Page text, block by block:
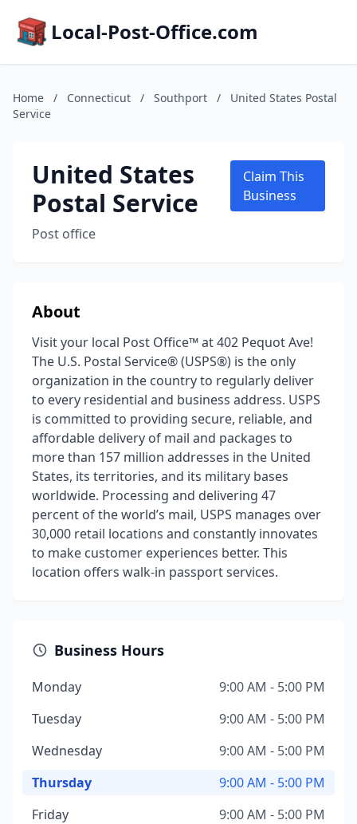
Local-Post-Office.com
Home / Connecticut / Southport /
United States Postal
Service
United States
Postal Service
Post office
Claim This
Business
About
Visit your local Post Office™ at 402 Pequot Ave!
The U.S. Postal Service® (USPS®) is the only
organization in the country to regularly deliver
to every residential and business address. USPS
is committed to providing secure, reliable, and
affordable delivery of mail and packages to
more than 157 million addresses in the United
States, its territories, and its military bases
worldwide. Processing and delivering 47
percent of the world’s mail, USPS manages over
30,000 retail locations and constantly innovates
to make customer experiences better. This
location offers walk-in passport services.
Business Hours
Monday
9:00 AM - 5:00 PM
Tuesday
9:00 AM - 5:00 PM
Wednesday
9:00 AM - 5:00 PM
Thursday
9:00 AM - 5:00 PM
Friday
9:00 AM - 5:00 PM